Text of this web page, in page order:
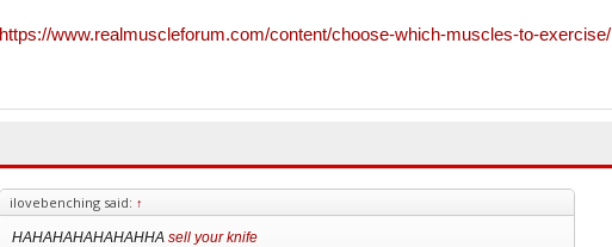
https://www.realmuscleforum.com/content/choose-which-muscles-to-exercise/
ilovebenching said: ↑
HAHAHAHAHAHAHHA sell your knife